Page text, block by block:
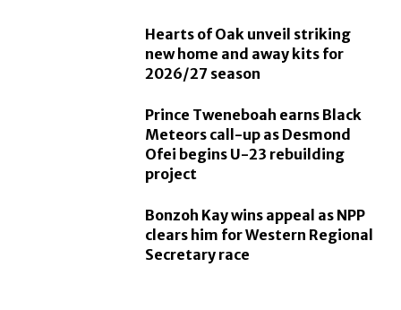
Hearts of Oak unveil striking
new home and away kits for
2026/27 season
Prince Tweneboah earns Black
Meteors call-up as Desmond
Ofei begins U-23 rebuilding
project
Bonzoh Kay wins appeal as NPP
clears him for Western Regional
Secretary race